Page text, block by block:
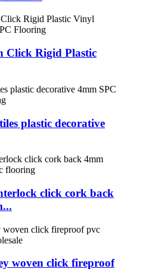
Click Rigid Plastic
plastic decorative
click cork back
woven click fireproof